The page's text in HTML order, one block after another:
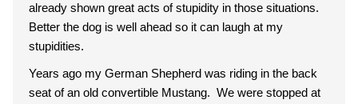
already shown great acts of stupidity in those situations.
Better the dog is well ahead so it can laugh at my
stupidities.
Years ago my German Shepherd was riding in the back
seat of an old convertible Mustang. We were stopped at